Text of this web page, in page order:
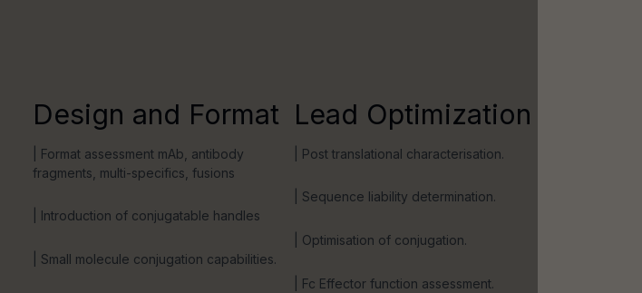
Design and Format
| Format assessment mAb, antibody
fragments, multi-specifics, fusions
| Introduction of conjugatable handles
| Small molecule conjugation capabilities.
Lead Optimization
| Post translational characterisation.
| Sequence liability determination.
| Optimisation of conjugation.
| Fc Effector function assessment.